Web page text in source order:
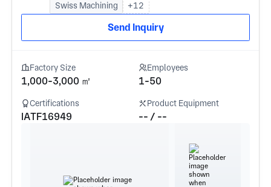
Swiss Machining
+12
Send Inquiry
Factory Size
1,000-3,000 ㎡
Employees
1-50
Certifications
IATF16949
Product Equipment
-- / --